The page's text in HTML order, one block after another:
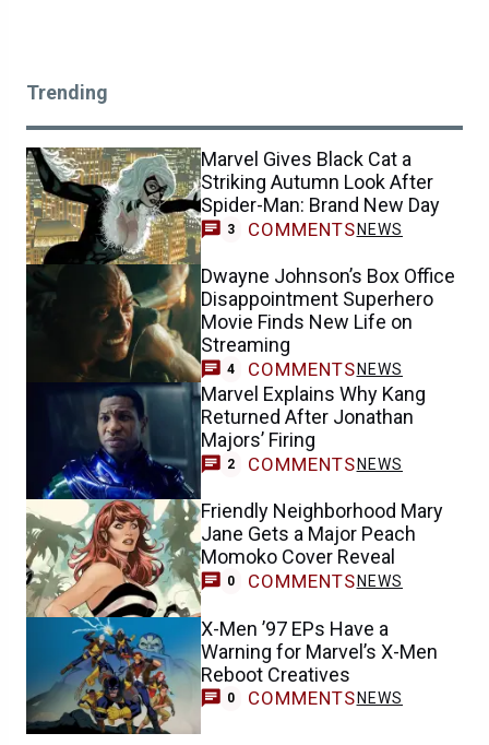
Trending
Marvel Gives Black Cat a
Striking Autumn Look After
Spider-Man: Brand New Day
3 COMMENTS NEWS
Dwayne Johnson’s Box Office
Disappointment Superhero
Movie Finds New Life on
Streaming
4 COMMENTS NEWS
Marvel Explains Why Kang
Returned After Jonathan
Majors’ Firing
2 COMMENTS NEWS
Friendly Neighborhood Mary
Jane Gets a Major Peach
Momoko Cover Reveal
0 COMMENTS NEWS
X-Men ’97 EPs Have a
Warning for Marvel’s X-Men
Reboot Creatives
0 COMMENTS NEWS